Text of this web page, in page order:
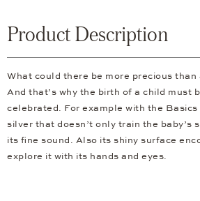
Product Description
What could there be more precious
And that’s why the birth of a child must
celebrated. For example with the
silver that doesn’t only train the baby’s
its fine sound. Also its shiny surface
explore it with its hands and eyes.